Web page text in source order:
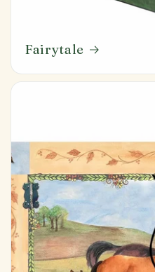
Fairytale